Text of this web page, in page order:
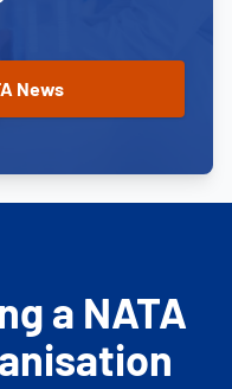
a NATA